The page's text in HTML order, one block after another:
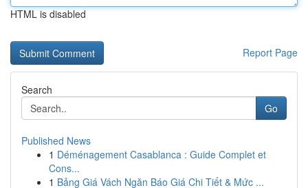
HTML is disabled
Report Page
Search
Go
Published News
1 Déménagement Casablanca : Guide Complet et
Cons...
1 Bảng Giá Vách Ngăn Báo Giá Chi Tiết & Mức ...